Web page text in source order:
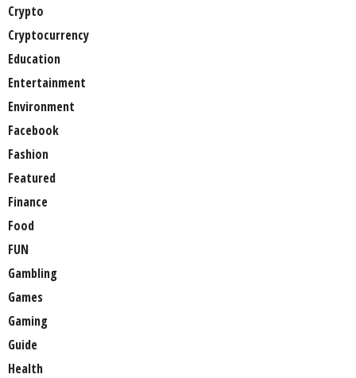
Crypto
Cryptocurrency
Education
Entertainment
Environment
Facebook
Fashion
Featured
Finance
Food
FUN
Gambling
Games
Gaming
Guide
Health